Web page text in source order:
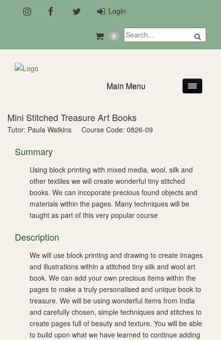
Login
0
Main Menu
Mini Stitched Treasure Art Books
Tutor: Paula Watkins Course Code: 0826-09
Summary
Using block printing with mixed media, wool, silk and
other textiles we will create wonderful tiny stitched
books. We can incoporate precious found objects and
materials within the pages. Many techniques will be
taught as part of this very popular course
Description
We will use block printing and drawing to create images
and illustrations within a stitched tiny silk and wool art
book. We can add your own precious items within the
pages to make a truly personalised and unique book to
treasure. We will be using wonderful items from India
and carefully chosen, simple techniques and stitches to
create pages full of beauty and texture. You will be able
to build upon what we have learned to continue adding